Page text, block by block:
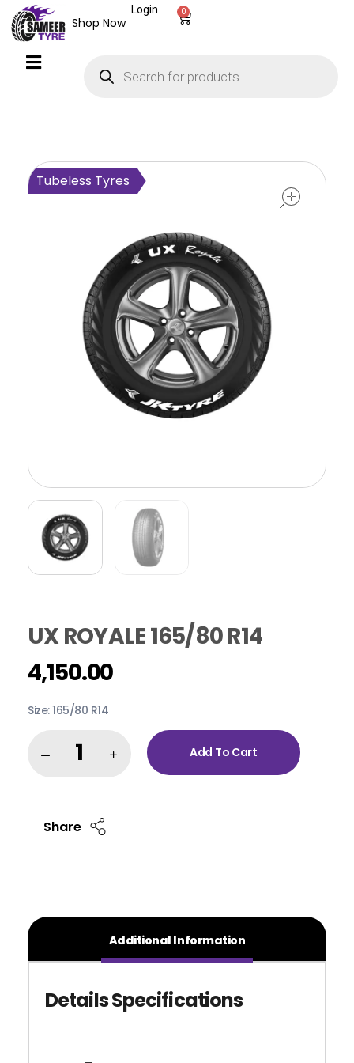
Shop Now
0
Login
open
Tubeless Tyres
UX ROYALE 165/80 R14
4,150.00
Size: 165/80 R14
Add To Cart
Share
Additional Information